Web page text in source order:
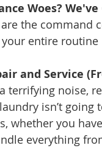
Woes? We've
the command
entire routine
and Service
terrifying noise,
isn’t going
whether you
everything